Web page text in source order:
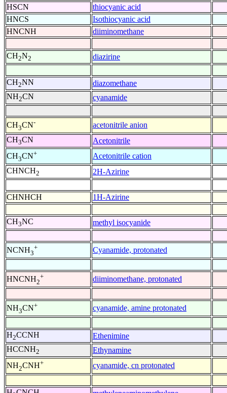
HSCN
thiocyanic acid
HNCS
Isothiocyanic acid
HNCNH
diiminomethane
CH2N2 diazirine
CH2NN
diazomethane
NH2CN cyanamide
CH3CN-
acetonitrile anion
CH3CN
Acetonitrile
CH3CN+
Acetonitrile cation
CHNCH2 2H-Azirine
CHNHCH 1H-Azirine
CH3NC methyl isocyanide
NCNH3
+ Cyanamide, protonated
HNCNH2
+ diiminomethane, protonated
NH3CN+ cyanamide, amine protonated
H2CCNH
Ethenimine
HCCNH2
Ethynamine
NH2CNH+ cyanamide, cn protonated